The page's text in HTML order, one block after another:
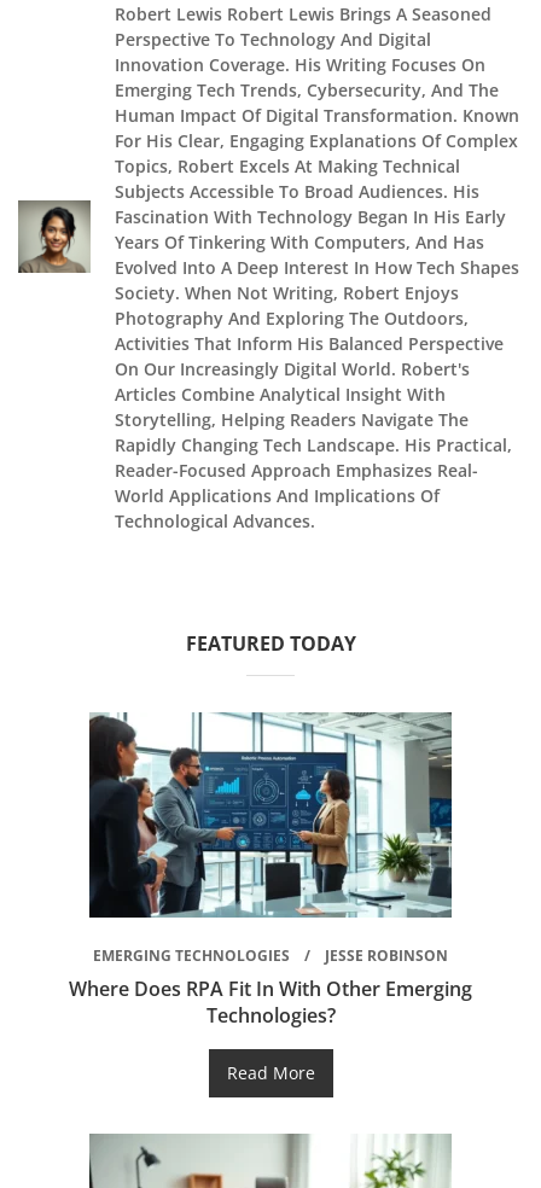
Robert Lewis Robert Lewis Brings A Seasoned
Perspective To Technology And Digital
Innovation Coverage. His Writing Focuses On
Emerging Tech Trends, Cybersecurity, And The
Human Impact Of Digital Transformation. Known
For His Clear, Engaging Explanations Of Complex
Topics, Robert Excels At Making Technical
Subjects Accessible To Broad Audiences. His
Fascination With Technology Began In His Early
Years Of Tinkering With Computers, And Has
Evolved Into A Deep Interest In How Tech Shapes
Society. When Not Writing, Robert Enjoys
Photography And Exploring The Outdoors,
Activities That Inform His Balanced Perspective
On Our Increasingly Digital World. Robert's
Articles Combine Analytical Insight With
Storytelling, Helping Readers Navigate The
Rapidly Changing Tech Landscape. His Practical,
Reader-Focused Approach Emphasizes Real-
World Applications And Implications Of
Technological Advances.
FEATURED TODAY
EMERGING TECHNOLOGIES JESSE ROBINSON
Where Does RPA Fit In With Other Emerging
Technologies?
Read More